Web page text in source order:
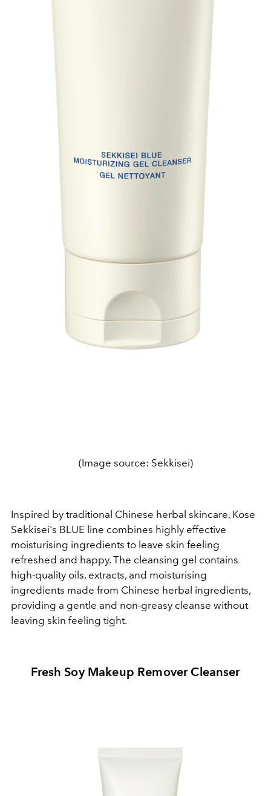
(Image source: Sekkisei)
Inspired by traditional Chinese herbal skincare, Kose
Sekkisei's BLUE line combines highly effective
moisturising ingredients to leave skin feeling
refreshed and happy. The cleansing gel contains
high-quality oils, extracts, and moisturising
ingredients made from Chinese herbal ingredients,
providing a gentle and non-greasy cleanse without
leaving skin feeling tight.
Fresh Soy Makeup Remover Cleanser